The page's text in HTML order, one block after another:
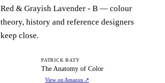
Red & Grayish Lavender - B — colour
theory, history and reference designers
keep close.
PATRICK BATY
The Anatomy of Color
View on Amazon ↗